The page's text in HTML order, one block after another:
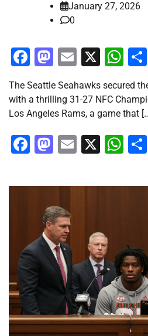
January 27, 2026
0
Facebook
Mastodon
Email
X
The Seattle Seahawks secured
with a thrilling 31-27 NFC
Los Angeles Rams, a game that
Facebook
Mastodon
Email
X